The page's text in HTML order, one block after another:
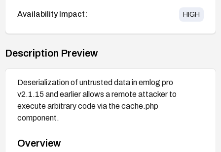
Availability Impact: HIGH
Description Preview
Deserialization of untrusted data in emlog pro
v2.1.15 and earlier allows a remote attacker to
execute arbitrary code via the cache.php
component.
Overview